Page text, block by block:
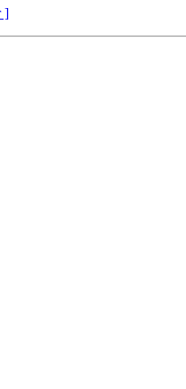
]